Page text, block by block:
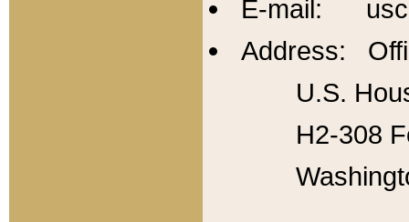
E-mail:
Address:
U.S.
H2-308